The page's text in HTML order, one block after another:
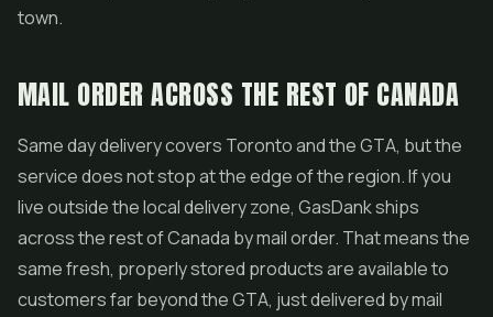
town.
MAIL ORDER ACROSS THE REST OF CANADA
Same day delivery covers Toronto and the GTA, but the
service does not stop at the edge of the region. If you
live outside the local delivery zone, GasDank ships
across the rest of Canada by mail order. That means the
same fresh, properly stored products are available to
customers far beyond the GTA, just delivered by mail